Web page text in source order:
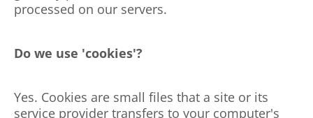
processed on our servers.
Do we use 'cookies'?
Yes. Cookies are small files that a site or its
service provider transfers to your computer's